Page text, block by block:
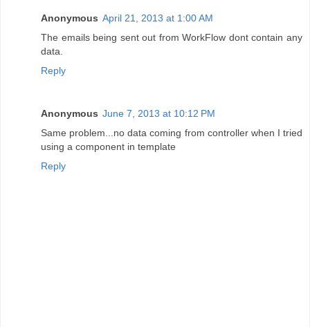
Anonymous April 21, 2013 at 1:00 AM
The emails being sent out from WorkFlow dont contain any
data.
Reply
Anonymous June 7, 2013 at 10:12 PM
Same problem...no data coming from controller when I tried
using a component in template
Reply